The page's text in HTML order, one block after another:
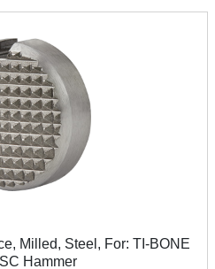
Milled, Steel, For: TI-BONE
Hammer